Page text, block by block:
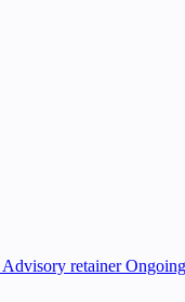
Advisory retainer